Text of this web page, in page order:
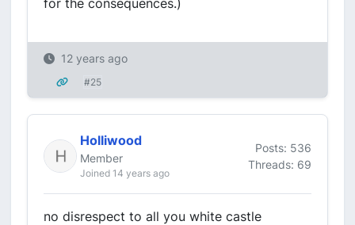
for the consequences.)
12 years ago
#25
Holliwood
Member
Joined 14 years ago
Posts: 536
Threads: 69
no disrespect to all you white castle